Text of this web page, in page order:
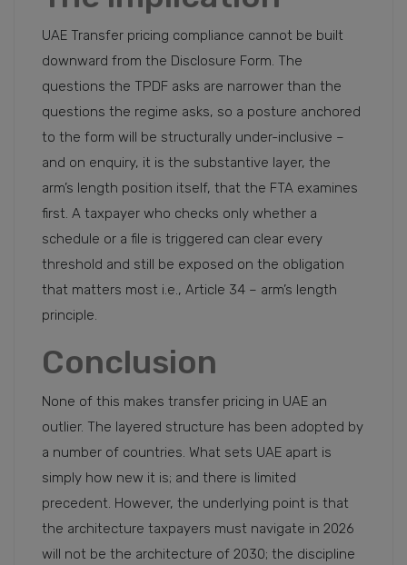
UAE Transfer pricing compliance cannot be built
downward from the Disclosure Form. The
questions the TPDF asks are narrower than the
questions the regime asks, so a posture anchored
to the form will be structurally under-inclusive –
and on enquiry, it is the substantive layer, the
arm’s length position itself, that the FTA examines
first. A taxpayer who checks only whether a
schedule or a file is triggered can clear every
threshold and still be exposed on the obligation
that matters most i.e., Article 34 – arm’s length
principle.
Conclusion
None of this makes transfer pricing in UAE an
outlier. The layered structure has been adopted by
a number of countries. What sets UAE apart is
simply how new it is; and there is limited
precedent. However, the underlying point is that
the architecture taxpayers must navigate in 2026
will not be the architecture of 2030; the discipline